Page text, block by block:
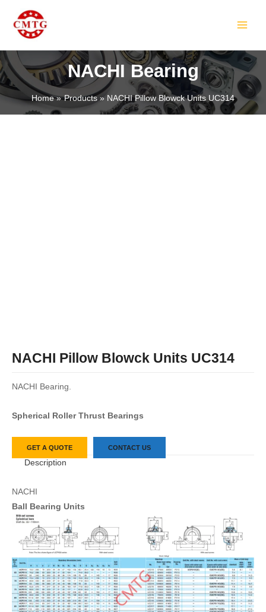
content
NACHI Bearing
Home Products NACHI Pillow Blowck Units UC314
NACHI Pillow Blowck Units UC314
NACHI Bearing.
Spherical Roller Thrust Bearings
GET A QUOTE CONTACT US
Description
NACHI
Ball Bearing Units